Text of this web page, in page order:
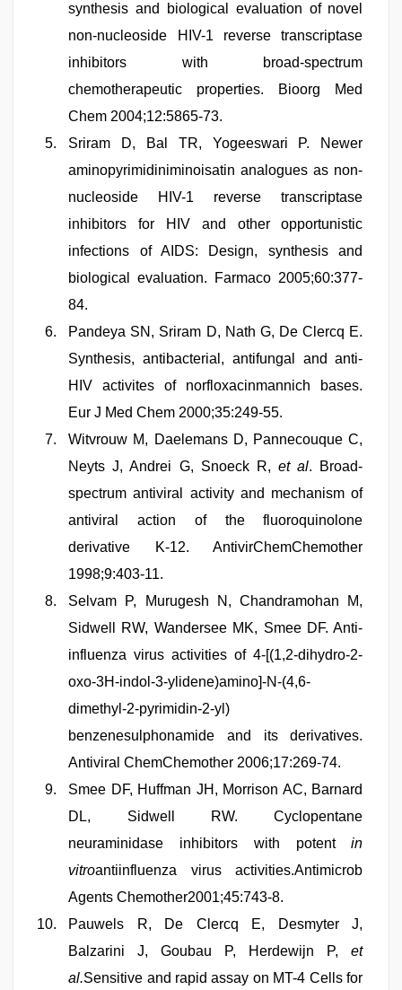
synthesis and biological evaluation of novel
non-nucleoside HIV-1 reverse transcriptase
inhibitors with broad-spectrum
chemotherapeutic properties. Bioorg Med
Chem 2004;12:5865-73.
Sriram D, Bal TR, Yogeeswari P. Newer
aminopyrimidiniminoisatin analogues as non-
nucleoside HIV-1 reverse transcriptase
inhibitors for HIV and other opportunistic
infections of AIDS: Design, synthesis and
biological evaluation. Farmaco 2005;60:377-
84.
Pandeya SN, Sriram D, Nath G, De Clercq E.
Synthesis, antibacterial, antifungal and anti-
HIV activites of norfloxacinmannich bases.
Eur J Med Chem 2000;35:249-55.
Witvrouw M, Daelemans D, Pannecouque C,
Neyts J, Andrei G, Snoeck R,et al. Broad-
spectrum antiviral activity and mechanism of
antiviral action of the fluoroquinolone
derivative K-12. AntivirChemChemother
1998;9:403-11.
Selvam P, Murugesh N, Chandramohan M,
Sidwell RW, Wandersee MK, Smee DF. Anti-
influenza virus activities of 4-[(1,2-dihydro-2-
oxo-3H-indol-3-ylidene)amino]-N-(4,6-
dimethyl-2-pyrimidin-2-yl)
benzenesulphonamide and its derivatives.
Antiviral ChemChemother 2006;17:269-74.
Smee DF, Huffman JH, Morrison AC, Barnard
DL, Sidwell RW. Cyclopentane
neuraminidase inhibitors with potentin
vitroantiinfluenza virus activities.Antimicrob
Agents Chemother2001;45:743-8.
Pauwels R, De Clercq E, Desmyter J,
Balzarini J, Goubau P, Herdewijn P,et
al.Sensitive and rapid assay on MT-4 Cells for